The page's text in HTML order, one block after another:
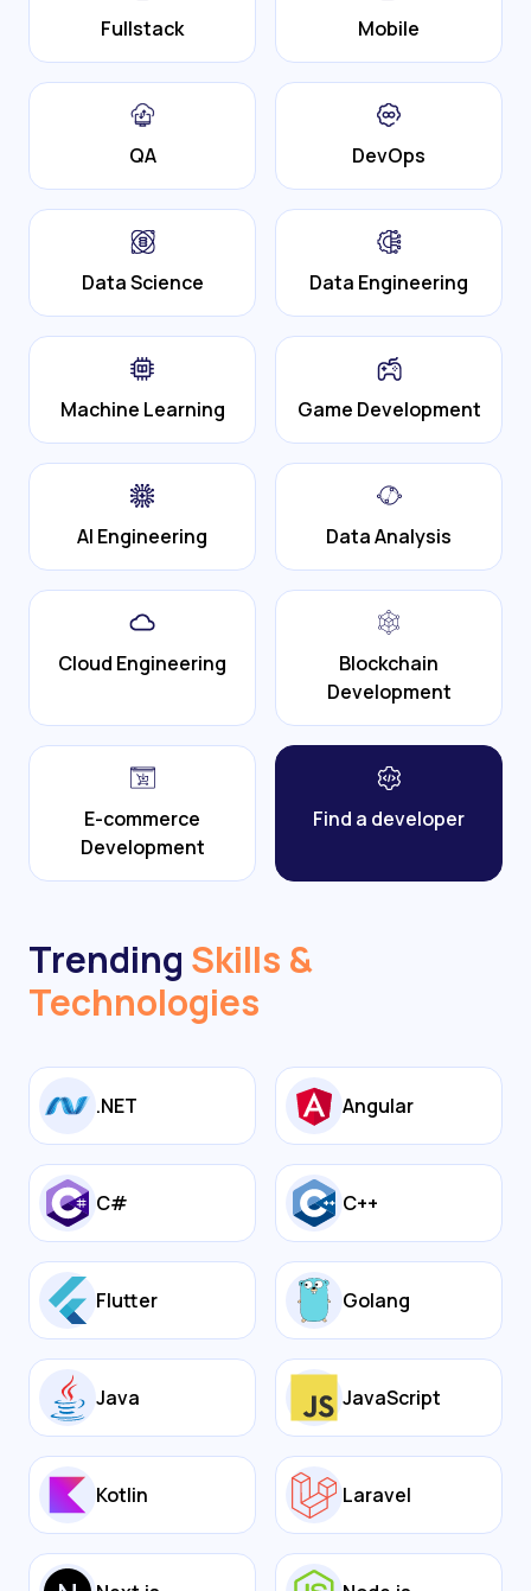
Fullstack Mobile
QA DevOps
Data Science Data Engineering
Machine Learning Game Development
AI Engineering Data Analysis
Cloud Engineering
Blockchain
Development
E-commerce
Development
Find a developer
Trending Skills &
Technologies
.NET Angular
C# C++
Flutter Golang
Java JavaScript
Kotlin Laravel